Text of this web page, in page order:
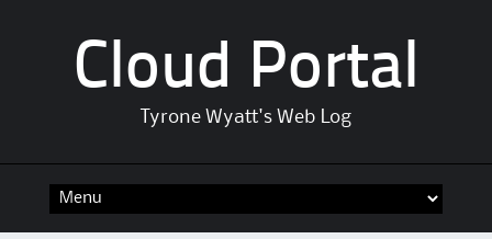
Cloud Portal
Tyrone Wyatt's Web Log